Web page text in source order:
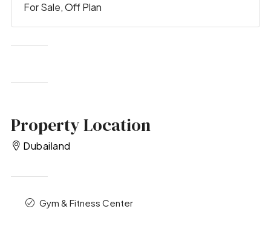
For Sale, Off Plan
Property Location
Dubailand
Gym & Fitness Center